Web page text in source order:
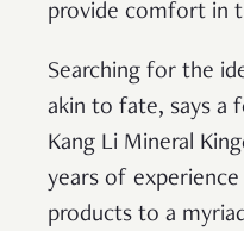
provide comfort in
Searching for the
akin to fate, says a
Kang Li Mineral
years of
products to a